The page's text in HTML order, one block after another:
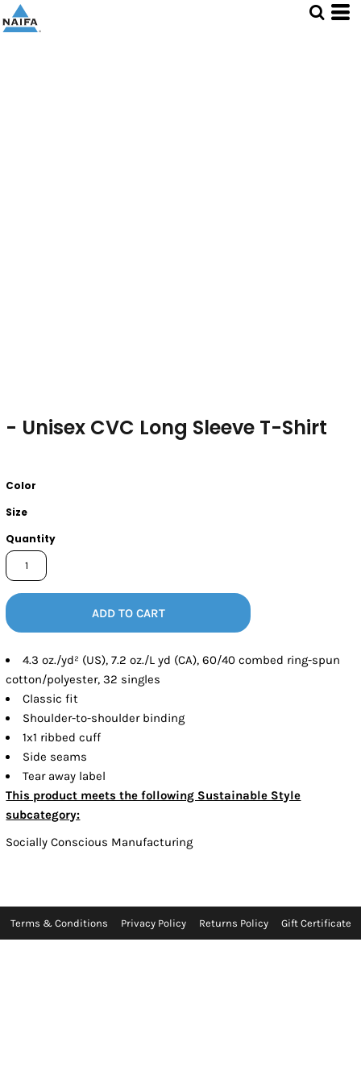
- Unisex CVC Long Sleeve T-Shirt
Color
Size
Quantity
ADD TO CART
4.3 oz./yd² (US), 7.2 oz./L yd (CA), 60/40 combed ring-spun
cotton/polyester, 32 singles
Classic fit
Shoulder-to-shoulder binding
1x1 ribbed cuff
Side seams
Tear away label
This product meets the following Sustainable Style
subcategory:
Socially Conscious Manufacturing
Terms & Conditions Privacy Policy Returns Policy Gift Certificate